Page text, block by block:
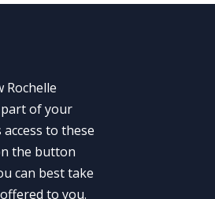
Rochelle
part of your
to these
the button
can best take
to you.